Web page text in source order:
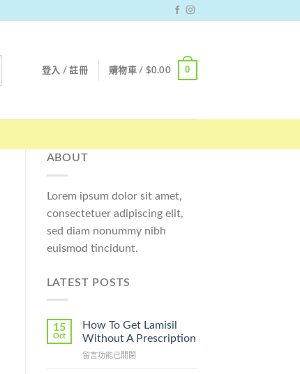
登入 / 註冊 購物車 / $0.00 0
ABOUT
Lorem ipsum dolor sit amet,
consectetuer adipiscing elit,
sed diam nonummy nibh
euismod tincidunt.
LATEST POSTS
15
Oct
How To Get Lamisil
Without A Prescription
在
留言功能已關閉